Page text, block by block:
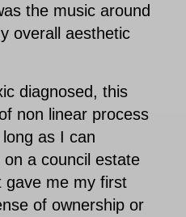
the music around
overall aesthetic
diagnosed, this
non linear process
as I can
a council estate
gave me my first
of ownership or